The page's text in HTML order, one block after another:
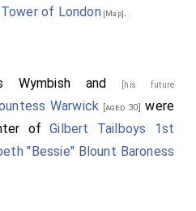
of London[Map].
Wymbish and [his future
Warwick [aged 30] were
ofGilbert Tailboys 1st
"Bessie" Blount Baroness